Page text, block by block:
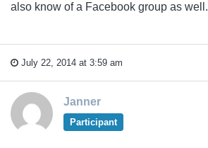
also know of a Facebook group as well.
July 22, 2014 at 3:59 am
Janner
Participant